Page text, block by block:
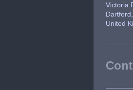
Victoria
United